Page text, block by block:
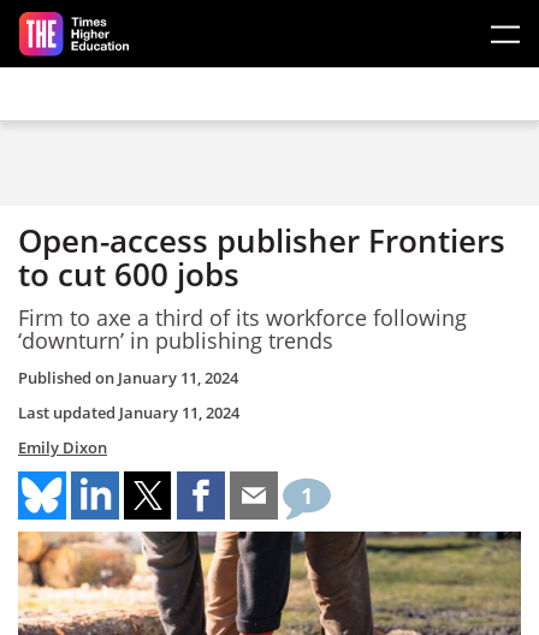
Skip to main content
Open-access publisher Frontiers
to cut 600 jobs
Firm to axe a third of its workforce following
‘downturn’ in publishing trends
Published on January 11, 2024
Last updated January 11, 2024
Emily Dixon
1